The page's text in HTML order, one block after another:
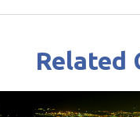
Related